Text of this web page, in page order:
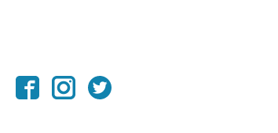
BACK-TO-SCHOOL BONANZA